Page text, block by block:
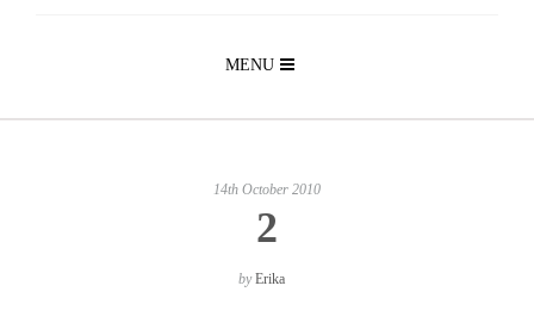
MENU
14th October 2010
2
byErika